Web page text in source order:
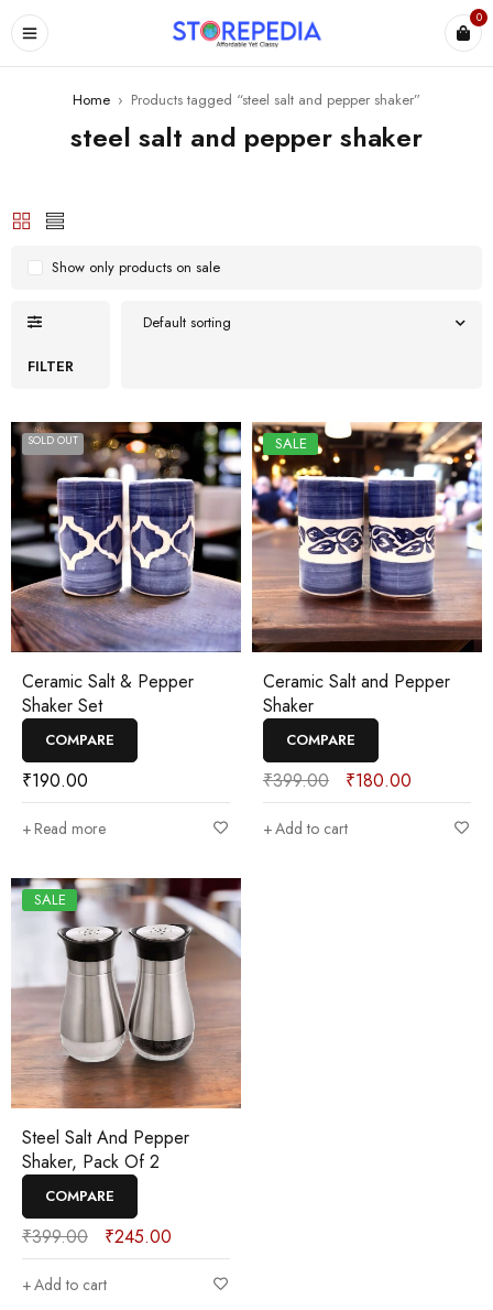
0
Home › Products tagged “steel salt and pepper shaker”
steel salt and pepper shaker
FILTER
Default sorting
Show only products on sale
SOLD OUT
Ceramic Salt & Pepper
Shaker Set
COMPARE
₹190.00
Read more
SALE
Ceramic Salt and Pepper
Shaker
COMPARE
₹399.00 ₹180.00
Add to cart
SALE
Steel Salt And Pepper
Shaker, Pack Of 2
COMPARE
₹399.00 ₹245.00
Add to cart